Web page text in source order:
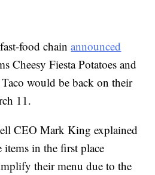
fast-food chainannounced
Cheesy Fiesta Potatoes and
would be back on their
11.
CEO Mark King explained
in the first place
their menu due to the